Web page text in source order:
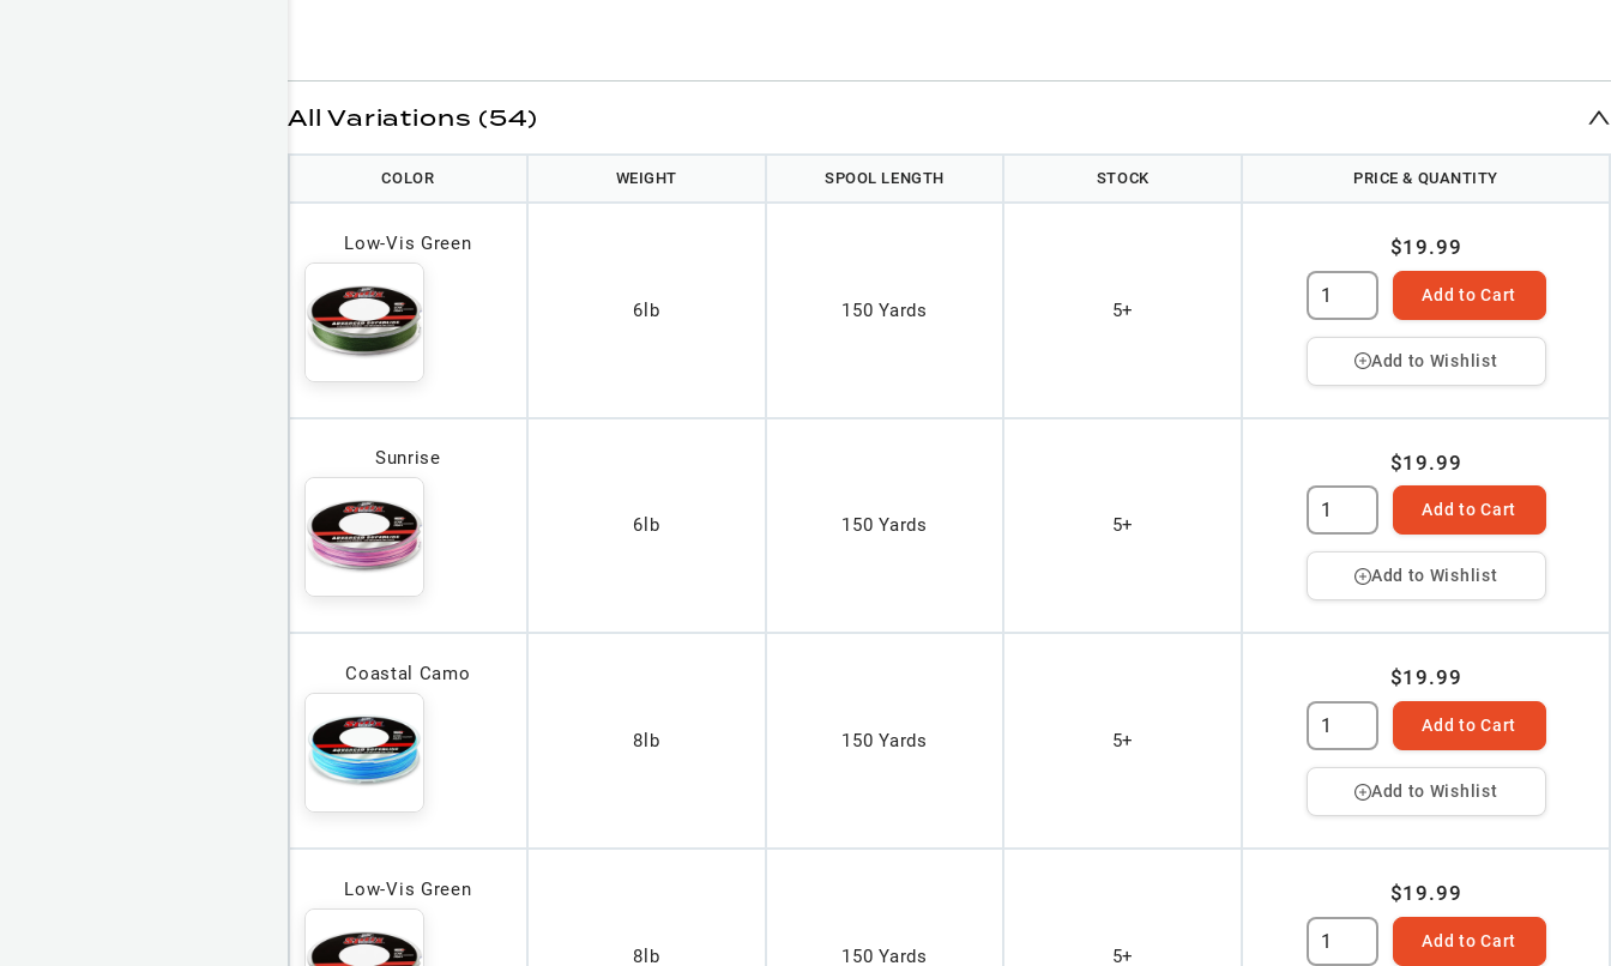
All Variations (54)
COLOR WEIGHT SPOOL LENGTH STOCK PRICE & QUANTITY
Low-Vis Green
6lb 150 Yards 5+
$19.99
Add to Cart
Add to Wishlist
Sunrise
6lb 150 Yards 5+
$19.99
Add to Cart
Add to Wishlist
Coastal Camo
8lb 150 Yards 5+
$19.99
Add to Cart
Add to Wishlist
Low-Vis Green
8lb 150 Yards 5+
$19.99
Add to Cart